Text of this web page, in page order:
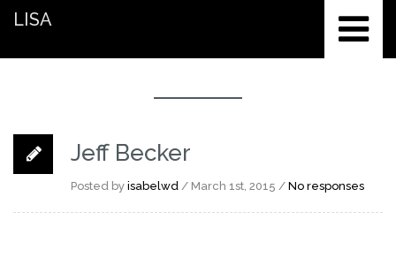
LISA
Jeff Becker
Posted by isabelwd / March 1st, 2015 / No responses